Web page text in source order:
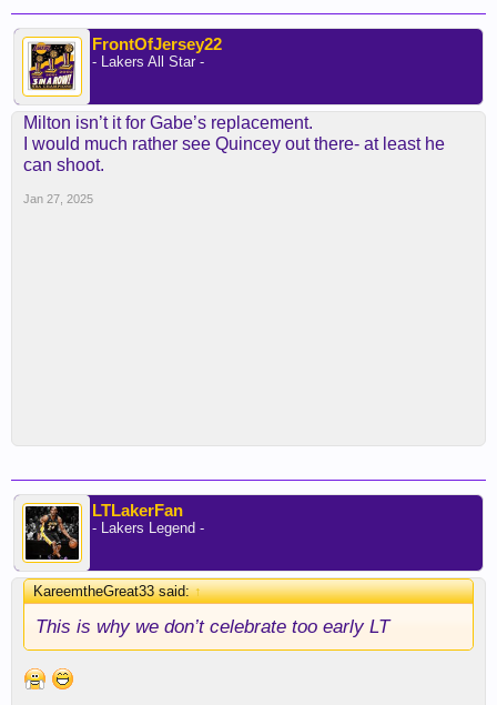
FrontOfJersey22
- Lakers All Star -
Milton isn’t it for Gabe’s replacement.
I would much rather see Quincey out there- at least he
can shoot.
Jan 27, 2025
LTLakerFan
- Lakers Legend -
KareemtheGreat33 said:↑
This is why we don’t celebrate too early LT